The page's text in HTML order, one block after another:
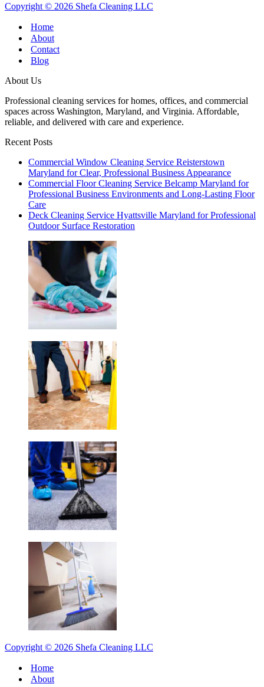
Copyright © 2026 Shefa Cleaning LLC
Home
About
Contact
Blog
About Us
Professional cleaning services for homes, offices, and commercial
spaces across Washington, Maryland, and Virginia. Affordable,
reliable, and delivered with care and experience.
Recent Posts
Commercial Window Cleaning Service Reisterstown
Maryland for Clear, Professional Business Appearance
Commercial Floor Cleaning Service Belcamp Maryland for
Professional Business Environments and Long-Lasting Floor
Care
Deck Cleaning Service Hyattsville Maryland for Professional
Outdoor Surface Restoration
Copyright © 2026 Shefa Cleaning LLC
Home
About